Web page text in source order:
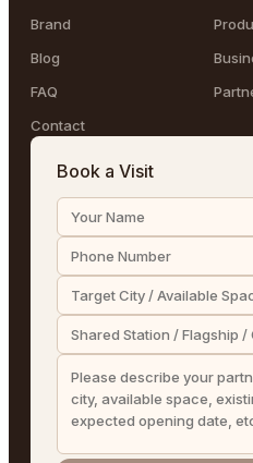
Brand
Blog
FAQ
Contact
Book a Visit